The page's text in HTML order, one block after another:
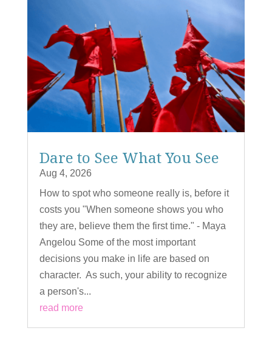
Dare to See What You See
Aug 4, 2026
How to spot who someone really is, before it
costs you "When someone shows you who
they are, believe them the first time." - Maya
Angelou Some of the most important
decisions you make in life are based on
character. As such, your ability to recognize
a person's...
read more